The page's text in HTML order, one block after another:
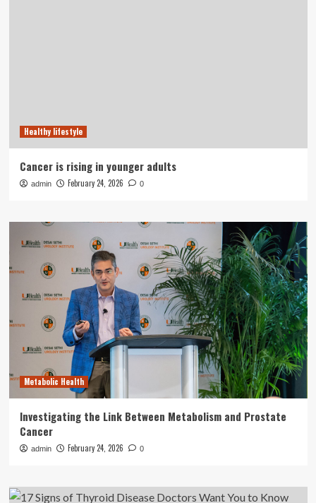
Healthy lifestyle
Cancer is rising in younger adults
admin February 24, 2026 0
Metabolic Health
Investigating the Link Between Metabolism and Prostate
Cancer
admin February 24, 2026 0